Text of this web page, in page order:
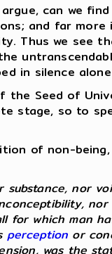
can we
and far
Thus we see
in silence
the Seed of
stage, so to
of non-
substance, nor
for which man
perception or
was the